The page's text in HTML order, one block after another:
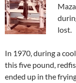
lost.
In 1970, during a
this five pound,
ended up in the